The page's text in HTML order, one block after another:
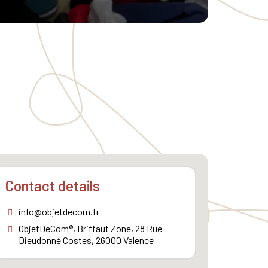
Contact details
info@objetdecom.fr
ObjetDeCom®, Briffaut Zone, 28 Rue
Dieudonné Costes, 26000 Valence